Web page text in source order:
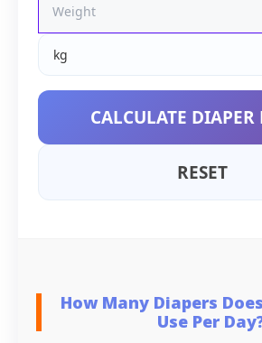
CALCULATE DIAPER
RESET
How Many Diapers
Use Per